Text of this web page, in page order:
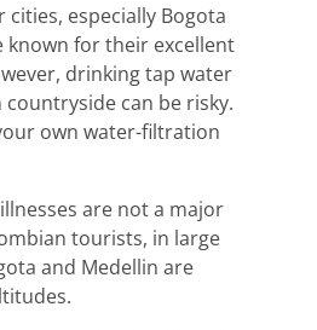
cities, especially Bogota
known for their excellent
drinking tap water
can be risky.
own water-filtration
are not a major
tourists, in large
and Medellin are